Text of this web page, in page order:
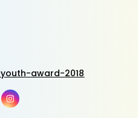
award-2018